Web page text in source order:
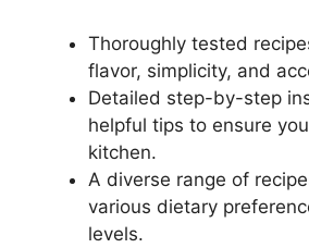
Thoroughly tested
flavor, simplicity, and
Detailed step-by-step
helpful tips to ensure
kitchen.
A diverse range of
various dietary
levels.